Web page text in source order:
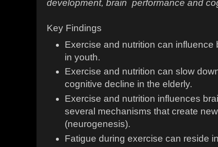
development, brain performance and
Key Findings
Exercise and nutrition can influence
in youth.
Exercise and nutrition can slow
cognitive decline in the elderly.
Exercise and nutrition influences
several mechanisms that create
(neurogenesis).
Fatigue during exercise can reside